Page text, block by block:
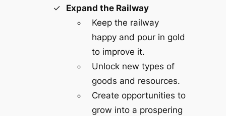
Expand the Railway
Keep the railway
happy and pour in gold
to improve it.
Unlock new types of
goods and resources.
Create opportunities to
grow into a prospering